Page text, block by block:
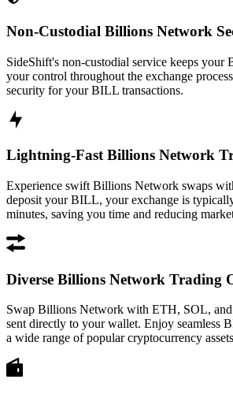
Non-Custodial Billions Network
SideShift's non-custodial service keeps
your control throughout the exchange
security for your BILL transactions.
Lightning-Fast Billions Network
Experience swift Billions Network swaps
deposit your BILL, your exchange is
minutes, saving you time and reducing
Diverse Billions Network Trading
Swap Billions Network with ETH, SOL, and
sent directly to your wallet. Enjoy seamless
a wide range of popular cryptocurrency